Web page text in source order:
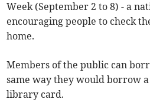
Week (September 2 to 8) - a
encouraging people to check
home.
Members of the public can
same way they would borrow
library card.